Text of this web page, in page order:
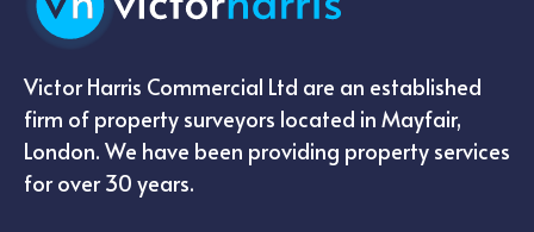
Victor Harris Commercial Ltd are an established
firm of property surveyors located in Mayfair,
London. We have been providing property services
for over 30 years.